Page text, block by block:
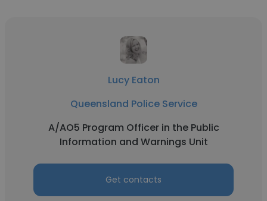
Lucy Eaton
Queensland Police Service
A/AO5 Program Officer in the Public
Information and Warnings Unit
Get contacts